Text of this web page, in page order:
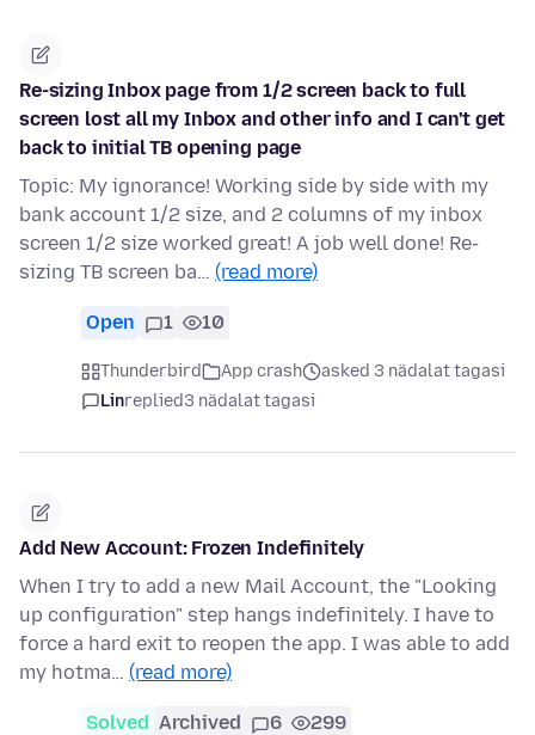
Re-sizing Inbox page from 1/2 screen back to full
screen lost all my Inbox and other info and I can't get
back to initial TB opening page
Topic: My ignorance! Working side by side with my
bank account 1/2 size, and 2 columns of my inbox
screen 1/2 size worked great! A job well done! Re-
sizing TB screen ba… (read more)
Open 1 10
Thunderbird App crash
asked 3 nädalat tagasi
Linreplied3 nädalat tagasi
Add New Account: Frozen Indefinitely
When I try to add a new Mail Account, the "Looking
up configuration" step hangs indefinitely. I have to
force a hard exit to reopen the app. I was able to add
my hotma… (read more)
Solved Archived 6 299